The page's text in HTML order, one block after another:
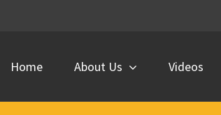
Home About Us Videos